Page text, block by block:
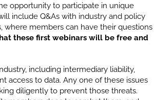
opportunity to participate in unique
include Q&As with industry and policy
where members can have their questions
these first webinars will be free and
including intermediary liability,
access to data. Any one of these issues
diligently to prevent those threats.